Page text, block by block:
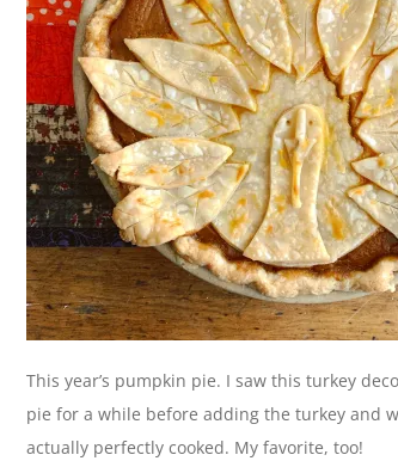
This year’s pumpkin pie. I saw this turkey
pie for a while before adding the turkey and
actually perfectly cooked. My favorite, too!